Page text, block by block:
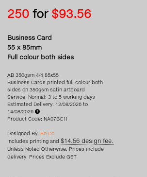
250 for $93.56
Business Card
55 x 85mm
Full colour both sides
AB 350gsm 4/4 85x55
Business Cards printed full colour both
sides on 350gsm satin artboard
Service: Normal: 3 to 5 working days
Estimated Delivery: 12/08/2026 to
14/08/2026
Product Code: NA07BC1I
Designed By: Ro Do
Includes printing and $14.56 design fee.
Unless Noted Otherwise, Prices include
delivery. Prices Exclude GST